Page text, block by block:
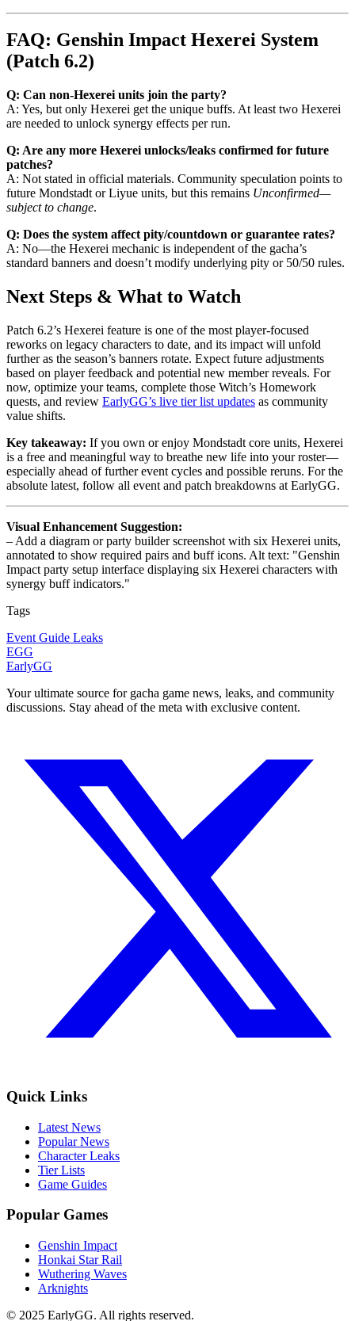
FAQ: Genshin Impact Hexerei System
(Patch 6.2)
Q: Can non-Hexerei units join the party?
A: Yes, but only Hexerei get the unique buffs. At least two Hexerei
are needed to unlock synergy effects per run.
Q: Are any more Hexerei unlocks/leaks confirmed for future
patches?
A: Not stated in official materials. Community speculation points to
future Mondstadt or Liyue units, but this remains Unconfirmed—
subject to change.
Q: Does the system affect pity/countdown or guarantee rates?
A: No—the Hexerei mechanic is independent of the gacha’s
standard banners and doesn’t modify underlying pity or 50/50 rules.
Next Steps & What to Watch
Patch 6.2’s Hexerei feature is one of the most player-focused
reworks on legacy characters to date, and its impact will unfold
further as the season’s banners rotate. Expect future adjustments
based on player feedback and potential new member reveals. For
now, optimize your teams, complete those Witch’s Homework
quests, and review EarlyGG’s live tier list updates as community
value shifts.
Key takeaway: If you own or enjoy Mondstadt core units, Hexerei
is a free and meaningful way to breathe new life into your roster—
especially ahead of further event cycles and possible reruns. For the
absolute latest, follow all event and patch breakdowns at EarlyGG.
Visual Enhancement Suggestion:
– Add a diagram or party builder screenshot with six Hexerei units,
annotated to show required pairs and buff icons. Alt text: "Genshin
Impact party setup interface displaying six Hexerei characters with
synergy buff indicators."
Tags
Event Guide Leaks
EGG
EarlyGG
Your ultimate source for gacha game news, leaks, and community
discussions. Stay ahead of the meta with exclusive content.
Quick Links
Latest News
Popular News
Character Leaks
Tier Lists
Game Guides
Popular Games
Genshin Impact
Honkai Star Rail
Wuthering Waves
Arknights
© 2025 EarlyGG. All rights reserved.